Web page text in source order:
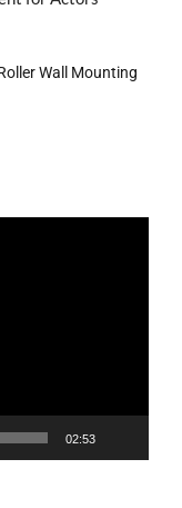
Wall Mounting
02:53